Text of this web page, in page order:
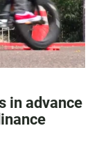
in advance